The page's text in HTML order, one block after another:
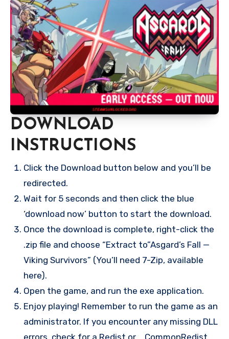
DOWNLOAD
INSTRUCTIONS
Click the Download button below and you’ll be
redirected.
Wait for 5 seconds and then click the blue
‘download now’ button to start the download.
Once the download is complete, right-click the
.zip file and choose “Extract to”Asgard’s Fall —
Viking Survivors” (You’ll need 7-Zip, available
here).
Open the game, and run the exe application.
Enjoy playing! Remember to run the game as an
administrator. If you encounter any missing DLL
errors, check for a Redist or _CommonRedist